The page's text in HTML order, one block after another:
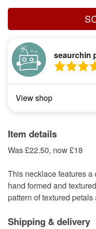
seaurchin
View shop
Item details
Was £22.50, now £18
This necklace features
hand formed and
pattern of textured petals
Shipping & delivery